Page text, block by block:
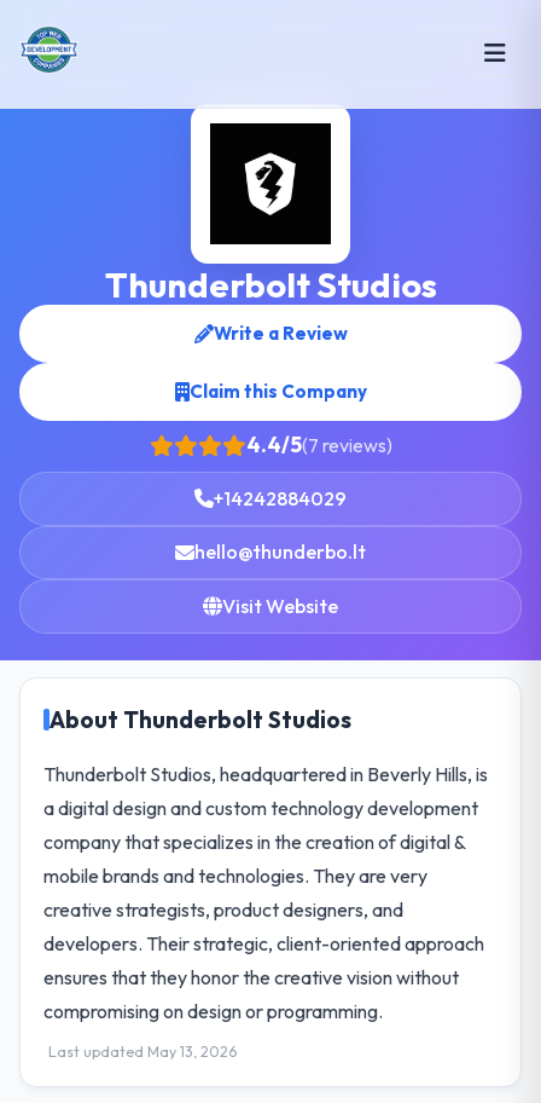
Thunderbolt Studios
Write a Review
Claim this Company
4.4/5(7 reviews)
+14242884029
hello@thunderbo.lt
Visit Website
About Thunderbolt Studios
Thunderbolt Studios, headquartered in Beverly Hills, is
a digital design and custom technology development
company that specializes in the creation of digital &
mobile brands and technologies. They are very
creative strategists, product designers, and
developers. Their strategic, client-oriented approach
ensures that they honor the creative vision without
compromising on design or programming.
Last updated May 13, 2026